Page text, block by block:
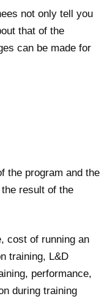
not only tell you
that of the
can be made for
the program and the
result of the
cost of running an
training, L&D
performance,
during training